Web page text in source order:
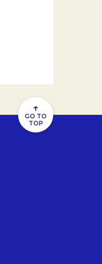
↑
GO TO
TOP